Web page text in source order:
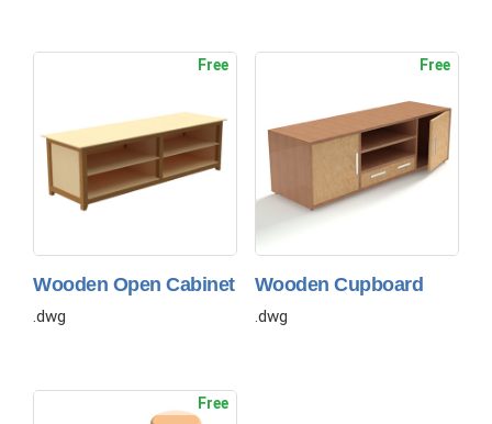
Wooden Open Cabinet
.dwg
Free
Wooden Cupboard
.dwg
Free
Free